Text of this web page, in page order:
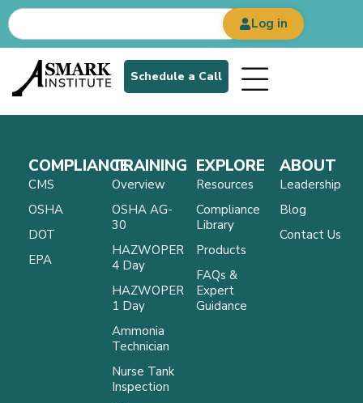
Log in
Schedule a Call
COMPLIANCE
CMS
OSHA
DOT
EPA
TRAINING
Overview
OSHA AG-
30
HAZWOPER
4 Day
HAZWOPER
1 Day
Ammonia
Technician
Nurse Tank
Inspection
EXPLORE
Resources
Compliance
Library
Products
FAQs &
Expert
Guidance
ABOUT
Leadership
Blog
Contact Us